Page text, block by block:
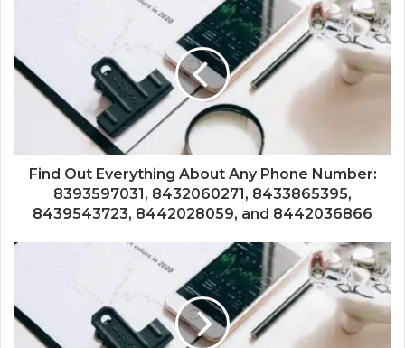
Find Out Everything About Any Phone Number:
8393597031, 8432060271, 8433865395,
8439543723, 8442028059, and 8442036866